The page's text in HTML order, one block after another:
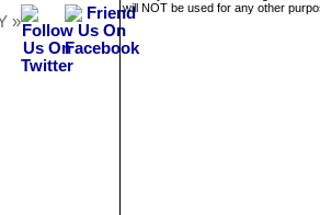
»
will NOT be used for any other